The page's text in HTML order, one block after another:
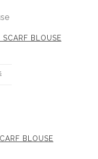
BLOUSE
BLOUSE